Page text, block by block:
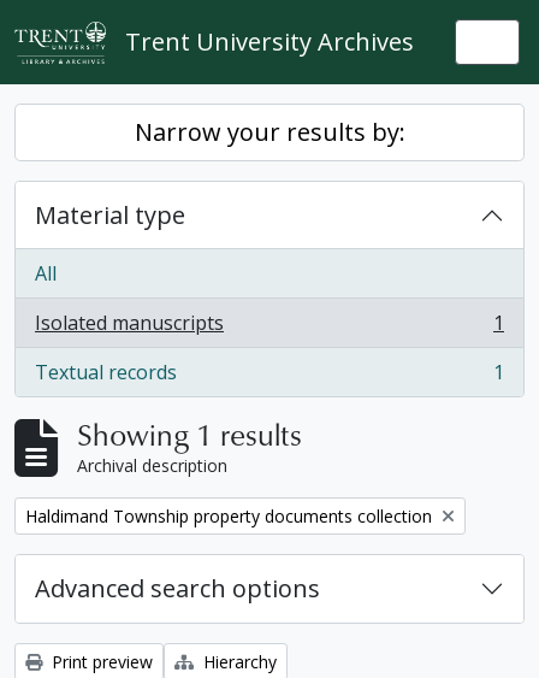
Skip to main content
Trent University Archives
Narrow your results by:
Material type
All
Isolated manuscripts
, 1 results
1
Textual records
, 1 results 1
Showing 1 results
Archival description
Remove filter:
Haldimand Township property documents collection
Advanced search options
Print preview
Hierarchy